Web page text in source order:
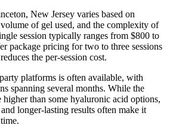
New Jersey varies based on
of gel used, and the complexity of
session typically ranges from $800 to
package pricing for two to three sessions
the per-session cost.
platforms is often available, with
spanning several months. While the
than some hyaluronic acid options,
longer-lasting results often make it